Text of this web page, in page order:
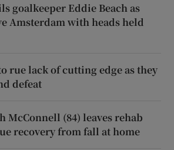
goalkeeper Eddie Beach as
Amsterdam with heads held
rue lack of cutting edge as they
defeat
McConnell (84) leaves rehab
recovery from fall at home